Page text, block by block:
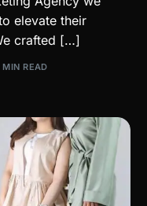
elevate their
crafted […]
MIN READ